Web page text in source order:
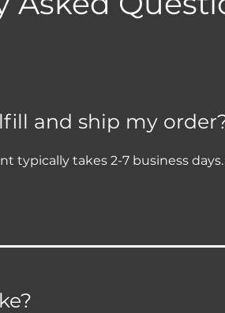
and ship my
typically takes 2-7 business